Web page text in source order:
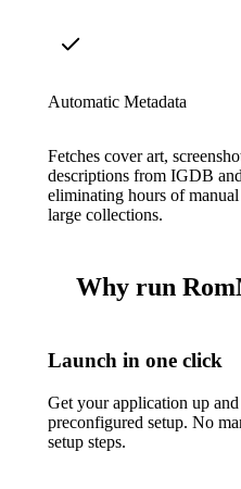
Automatic Metadata
Fetches cover art,
descriptions from IGDB
eliminating hours of
large collections.
Why run
Launch in one click
Get your application up
preconfigured setup. No
setup steps.